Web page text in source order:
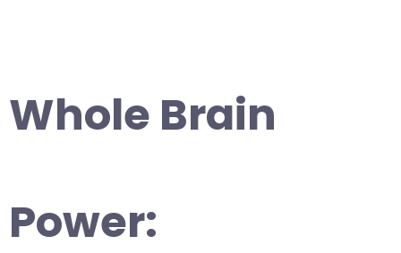
Whole Brain
Power: